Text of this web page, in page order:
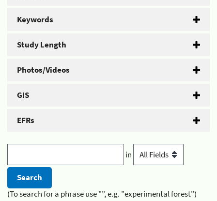
Keywords
Study Length
Photos/Videos
GIS
EFRs
in
(To search for a phrase use "", e.g. "experimental forest")